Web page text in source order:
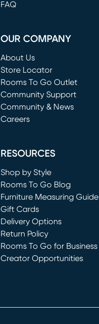
FAQ
OUR COMPANY
About Us
Store Locator
Rooms To Go Outlet
(opens in new window)
Community Support
Community & News
Careers
RESOURCES
Shop by Style
Rooms To Go Blog
Furniture Measuring Guide
Gift Cards
Delivery Options
Return Policy
Rooms To Go for Business
Creator Opportunities